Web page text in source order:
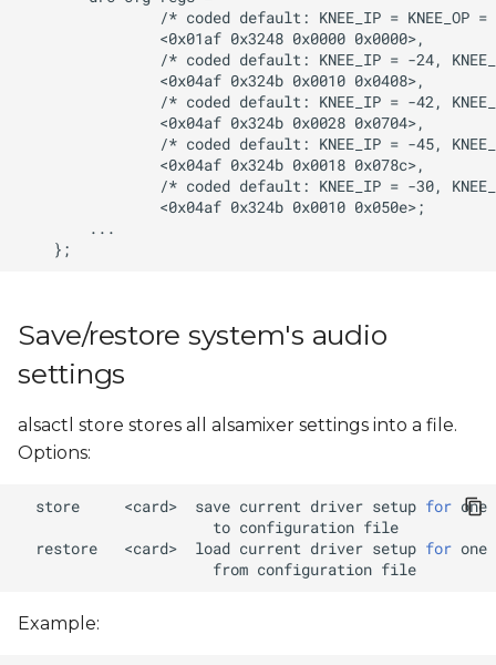
Save/restore system's audio
settings
alsactl store stores all alsamixer settings into a file.
Options:
store <card> save current driver setup for one
to configuration
restore
<card> load current driver setup for one
from configuration
Example: